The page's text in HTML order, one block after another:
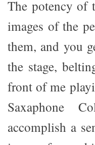
The potency of
images of the
them, and you
the stage,
front of me
Saxaphone
accomplish a